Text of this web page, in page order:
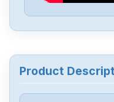
Pro-Face
Product